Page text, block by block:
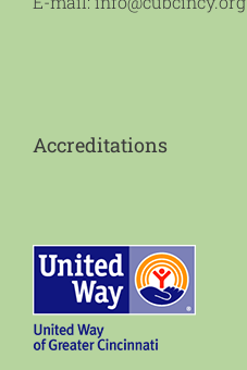
Accreditations